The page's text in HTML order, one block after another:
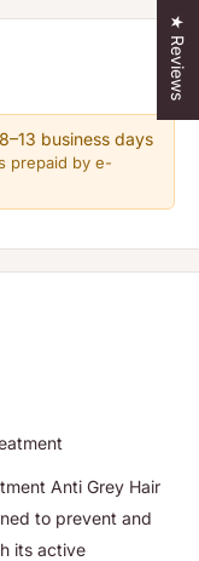
business days
prepaid by e-
Anti Grey Hair
to prevent and
its active
★ Reviews